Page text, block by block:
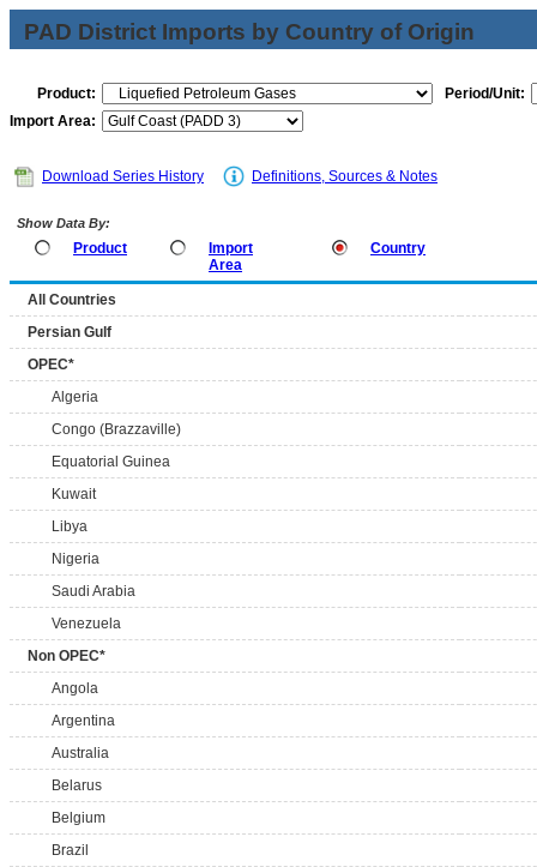
PAD District Imports by Country of Origin
Product:
Period/Unit:
Import Area:
Download Series History Definitions, Sources & Notes
Show Data By:
Product
Import
Area
Country
All Countries
Persian Gulf
OPEC*
Algeria
Congo (Brazzaville)
Equatorial Guinea
Kuwait
Libya
Nigeria
Saudi Arabia
Venezuela
Non OPEC*
Angola
Argentina
Australia
Belarus
Belgium
Brazil